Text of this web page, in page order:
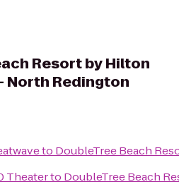
Resort by Hilton
North Redington
to DoubleTree Beach
Theaterto DoubleTree Beach